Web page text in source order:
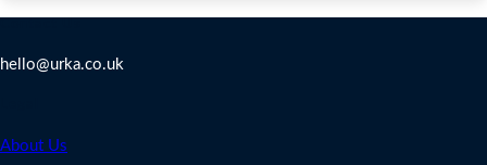
hello@urka.co.uk
About Us